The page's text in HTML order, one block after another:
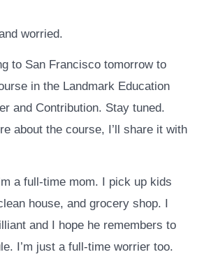
worried.
to San Francisco tomorrow to
in the Landmark Education
and Contribution. Stay tuned.
about the course, I’ll share it with
a full-time mom. I pick up kids
house, and grocery shop. I
and I hope he remembers to
I’m just a full-time worrier too.